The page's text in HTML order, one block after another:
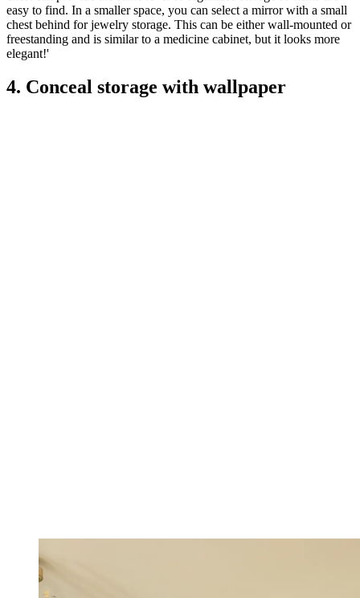
easy to find. In a smaller space, you can select a mirror with a small
chest behind for jewelry storage. This can be either wall-mounted or
freestanding and is similar to a medicine cabinet, but it looks more
elegant!'
4. Conceal storage with wallpaper